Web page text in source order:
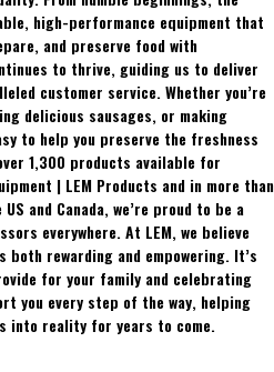
high-performance equipment that
and preserve food with
to thrive, guiding us to deliver
customer service. Whether you’re
delicious sausages, or making
to help you preserve the freshness
1,300 products available for
| LEM Products and in more than
and Canada, we’re proud to be a
everywhere. At LEM, we believe
rewarding and empowering. It’s
for your family and celebrating
you every step of the way, helping
into reality for years to come.